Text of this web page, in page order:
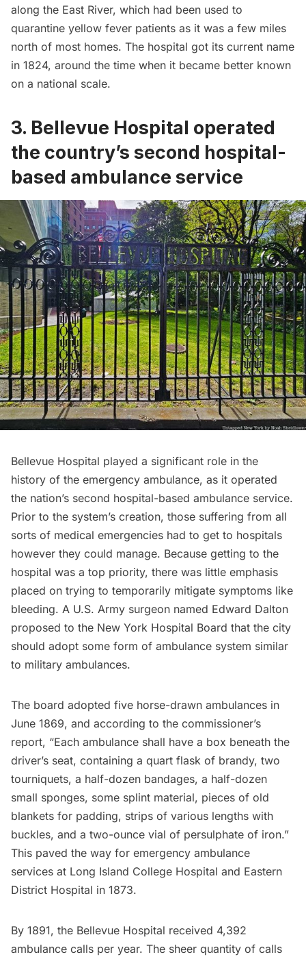
along the East River, which had been used to
quarantine yellow fever patients as it was a few miles
north of most homes. The hospital got its current name
in 1824, around the time when it became better known
on a national scale.
3. Bellevue Hospital operated
the country’s second hospital-
based ambulance service
Bellevue Hospital played a significant role in the
history of the emergency ambulance, as it operated
the nation’s second hospital-based ambulance service.
Prior to the system’s creation, those suffering from all
sorts of medical emergencies had to get to hospitals
however they could manage. Because getting to the
hospital was a top priority, there was little emphasis
placed on trying to temporarily mitigate symptoms like
bleeding. A U.S. Army surgeon named Edward Dalton
proposed to the New York Hospital Board that the city
should adopt some form of ambulance system similar
to military ambulances.
The board adopted five horse-drawn ambulances in
June 1869, and according to the commissioner’s
report, “Each ambulance shall have a box beneath the
driver’s seat, containing a quart flask of brandy, two
tourniquets, a half-dozen bandages, a half-dozen
small sponges, some splint material, pieces of old
blankets for padding, strips of various lengths with
buckles, and a two-ounce vial of persulphate of iron.”
This paved the way for emergency ambulance
services at Long Island College Hospital and Eastern
District Hospital in 1873.
By 1891, the Bellevue Hospital received 4,392
ambulance calls per year. The sheer quantity of calls